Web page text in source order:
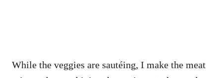
While the veggies are sautéing, I make the meat